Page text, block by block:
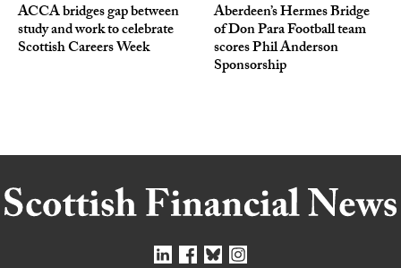
ACCA bridges gap between
study and work to celebrate
Scottish Careers Week
Aberdeen’s Hermes Bridge
of Don Para Football team
scores Phil Anderson
Sponsorship